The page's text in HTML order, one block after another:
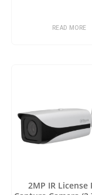
READ MORE
2MP IR License